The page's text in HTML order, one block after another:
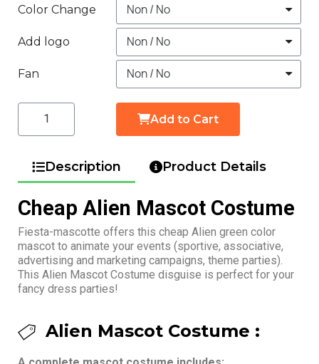
Color Change
Add logo
Fan
Add to Cart
Description Product Details
Cheap Alien Mascot Costume
Fiesta-mascotte offers this cheap Alien green color
mascot to animate your events (sportive, associative,
advertising and marketing campaigns, theme parties).
This Alien Mascot Costume disguise is perfect for your
fancy dress parties!
Alien Mascot Costume :